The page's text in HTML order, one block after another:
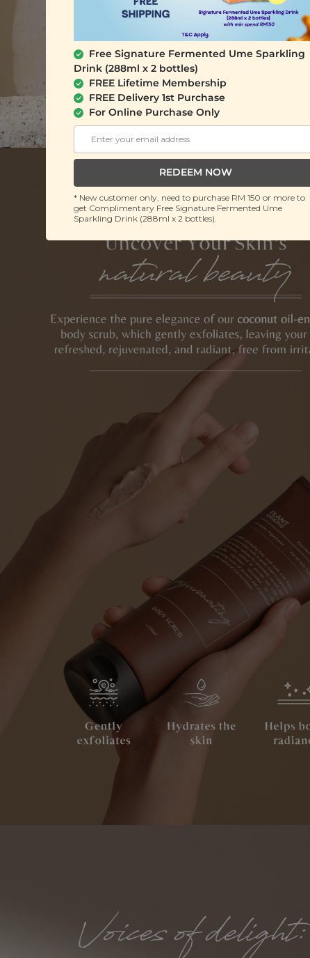
Free Signature Fermented Ume Sparkling
Drink (288ml x 2 bottles)
FREE Lifetime Membership
FREE Delivery 1st Purchase
For Online Purchase Only
REDEEM NOW
* New customer only, need to purchase RM 150 or more to
get Complimentary Free Signature Fermented Ume
Sparkling Drink (288ml x 2 bottles).